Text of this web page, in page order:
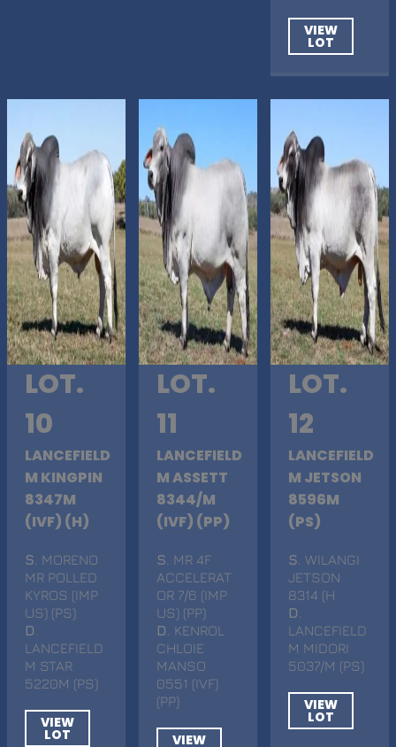
VIEW
LOT
LOT.
10
LANCEFIELD
M KINGPIN
8347M
(IVF) (H)
S . MORENO
MR POLLED
KYROS (IMP
US) (PS)
D
LANCEFIELD
M STAR
5220M (PS)
VIEW
LOT
LOT.
11
LANCEFIELD
M ASSETT
8344/M
(IVF) (PP)
S . MR 4F
ACCELERAT
OR 7/6 (IMP
US) (PP)
D
. KENROL
CHLOIE
MANSO
0551 (IVF)
(PP)
VIEW
LOT.
12
LANCEFIELD
M JETSON
8596M
(PS)
S . WILANGI
JETSON
8314 (H
D
LANCEFIELD
M MIDORI
5037/M (PS)
VIEW
LOT